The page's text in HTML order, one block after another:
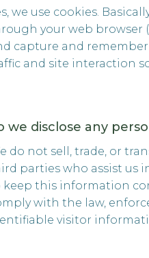
we use cookies.
your web browser
capture and
and site interaction
we disclose any
do not sell, trade, or
parties who assist us
keep this information
with the law,
visitor